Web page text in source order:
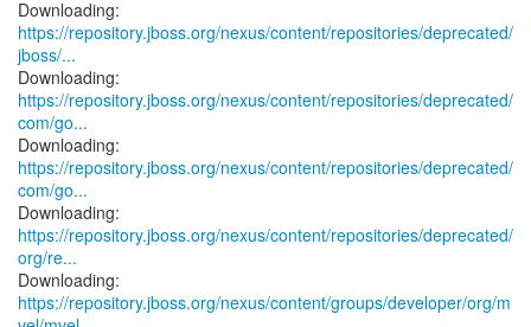
https://repository.jboss.org/nexus/content/repositories/deprecated/
jboss/...
https://repository.jboss.org/nexus/content/repositories/deprecated/
com/go...
https://repository.jboss.org/nexus/content/repositories/deprecated/
com/go...
https://repository.jboss.org/nexus/content/repositories/deprecated/
org/re...
https://repository.jboss.org/nexus/content/groups/developer/org/m